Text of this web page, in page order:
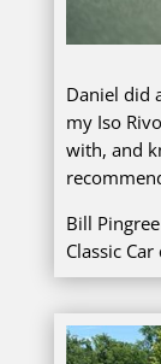
Daniel did
my Iso
with, and
Bill Pingree
Classic